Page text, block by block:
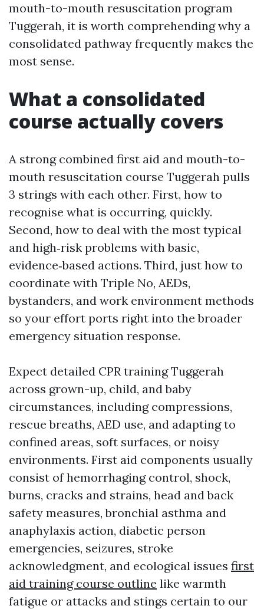
mouth-to-mouth resuscitation program
Tuggerah, it is worth comprehending why a
consolidated pathway frequently makes the
most sense.
What a consolidated
course actually covers
A strong combined first aid and mouth-to-
mouth resuscitation course Tuggerah pulls
3 strings with each other. First, how to
recognise what is occurring, quickly.
Second, how to deal with the most typical
and high‑risk problems with basic,
evidence‑based actions. Third, just how to
coordinate with Triple No, AEDs,
bystanders, and work environment methods
so your effort ports right into the broader
emergency situation response.
Expect detailed CPR training Tuggerah
across grown-up, child, and baby
circumstances, including compressions,
rescue breaths, AED use, and adapting to
confined areas, soft surfaces, or noisy
environments. First aid components usually
consist of hemorrhaging control, shock,
burns, cracks and strains, head and back
safety measures, bronchial asthma and
anaphylaxis action, diabetic person
emergencies, seizures, stroke
acknowledgment, and ecological issues first
aid training course outline like warmth
fatigue or attacks and stings certain to our